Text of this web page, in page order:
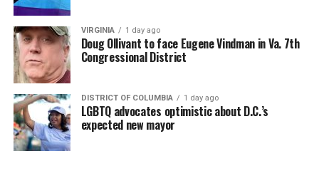
VIRGINIA 1 day ago
Doug Ollivant to face Eugene Vindman in Va. 7th
Congressional District
DISTRICT OF COLUMBIA 1 day ago
LGBTQ advocates optimistic about D.C.’s
expected new mayor